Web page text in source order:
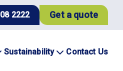
2222 Get a quote
Sustainability Contact Us